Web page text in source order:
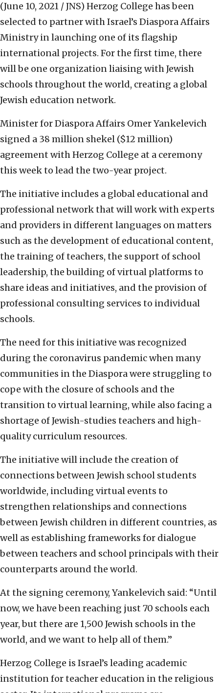
(June 10, 2021 / JNS) Herzog College has been
selected to partner with Israel’s Diaspora Affairs
Ministry in launching one of its flagship
international projects. For the first time, there
will be one organization liaising with Jewish
schools throughout the world, creating a global
Jewish education network.
Minister for Diaspora Affairs Omer Yankelevich
signed a 38 million shekel ($12 million)
agreement with Herzog College at a ceremony
this week to lead the two-year project.
The initiative includes a global educational and
professional network that will work with experts
and providers in different languages on matters
such as the development of educational content,
the training of teachers, the support of school
leadership, the building of virtual platforms to
share ideas and initiatives, and the provision of
professional consulting services to individual
schools.
The need for this initiative was recognized
during the coronavirus pandemic when many
communities in the Diaspora were struggling to
cope with the closure of schools and the
transition to virtual learning, while also facing a
shortage of Jewish-studies teachers and high-
quality curriculum resources.
The initiative will include the creation of
connections between Jewish school students
worldwide, including virtual events to
strengthen relationships and connections
between Jewish children in different countries, as
well as establishing frameworks for dialogue
between teachers and school principals with their
counterparts around the world.
At the signing ceremony, Yankelevich said: “Until
now, we have been reaching just 70 schools each
year, but there are 1,500 Jewish schools in the
world, and we want to help all of them.”
Herzog College is Israel’s leading academic
institution for teacher education in the religious